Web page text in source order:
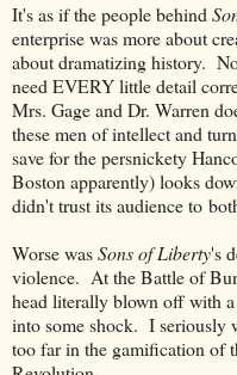
It's as if the people behind
enterprise was more about
about dramatizing history.
need EVERY little detail
Mrs. Gage and Dr. Warren
these men of intellect and
save for the persnickety
Boston apparently) looks
didn't trust its audience to
Worse wasSons of Liberty's
violence. At the Battle of
head literally blown off with
into some shock. I seriously
too far in the gamification of